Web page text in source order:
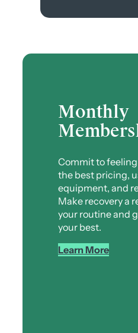
Monthly
Commit to
the best pricing,
equipment, and
Make recovery a
your routine and
your best.
Learn More